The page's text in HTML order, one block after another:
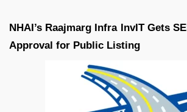
NHAI’s Raajmarg Infra InvIT Gets
Approval for Public Listing